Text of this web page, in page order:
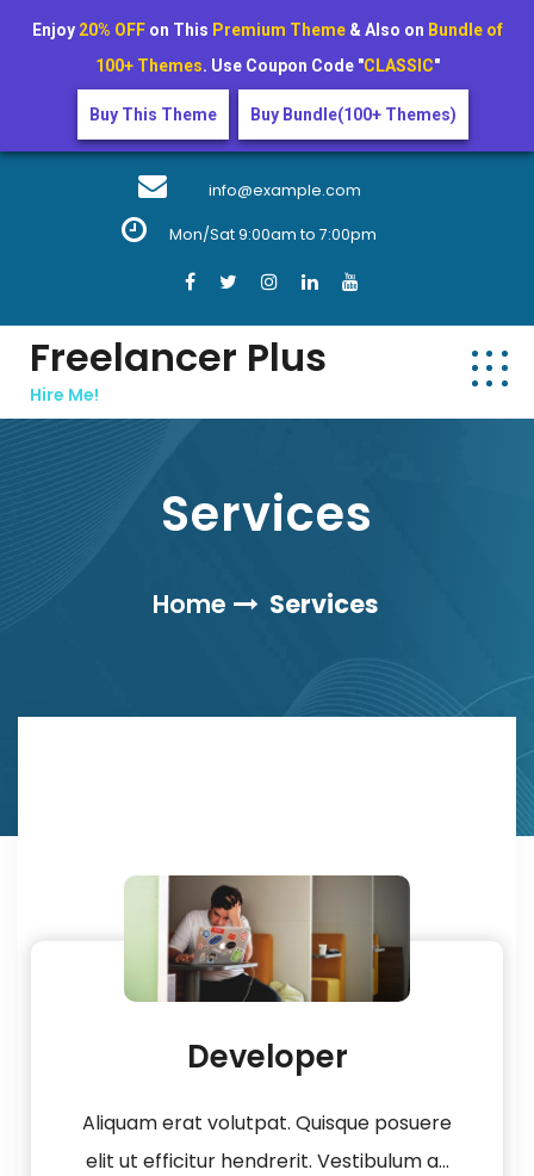
Skip
info@example.com
Mon/Sat 9:00am to 7:00pm
Freelancer Plus
Hire Me!
Services
Home Services
Developer
Aliquam erat volutpat. Quisque posuere
elit ut efficitur hendrerit. Vestibulum a...
Enjoy 20% OFFon This Premium Theme& Also on Bundle of
100+ Themes. Use Coupon Code "CLASSIC"
Buy This Theme Buy Bundle(100+ Themes)